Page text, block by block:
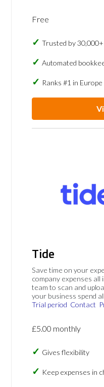
Free
Trusted by 30,000+
Automated
Ranks #1 in Europe
Tide
Save time on your
company expenses all
team to scan and
your business spend
Trial period Contact
£5.00 monthly
Gives flexibility
Keep expenses in